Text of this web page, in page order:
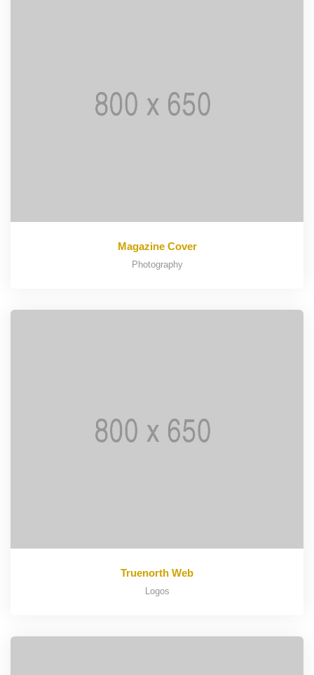
Magazine Cover
Photography
Truenorth Web
Logos